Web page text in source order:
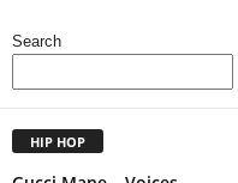
Search
HIP HOP